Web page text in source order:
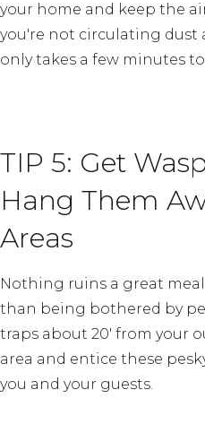
your home and keep the
you're not circulating dust
only takes a few minutes
TIP 5: Get
Hang Them
Areas
Nothing ruins a great
than being bothered by
traps about 20′ from your
area and entice these
you and your guests.